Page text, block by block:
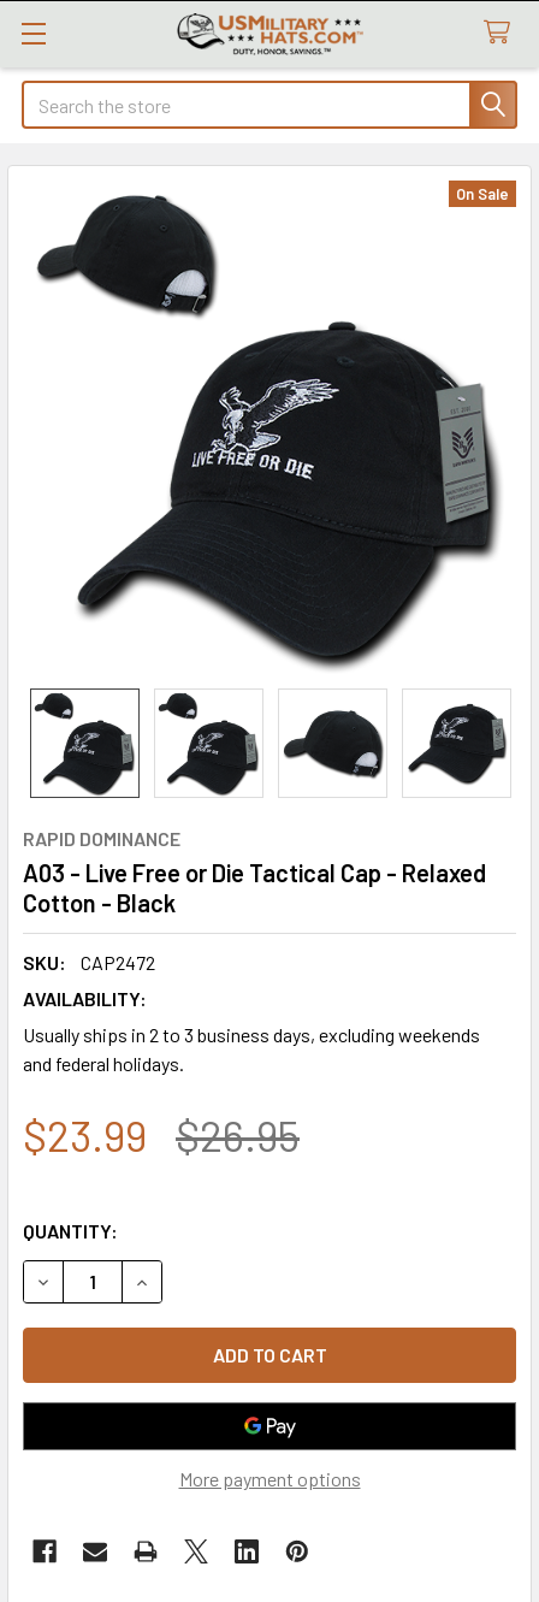
Search
RAPID DOMINANCE
A03 - Live Free or Die Tactical Cap - Relaxed
Cotton - Black
SKU:
CAP2472
AVAILABILITY:
Usually ships in 2 to 3 business days, excluding weekends
and federal holidays.
On Sale
$23.99 $26.95
QUANTITY:
DECREASE QUANTITY OF A03 - LIVE FREE OR DIE
INCREASE QUANTITY OF A03 - LIVE FREE OR
More payment options